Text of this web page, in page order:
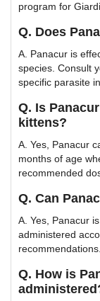
program for
Q. Does
A. Panacur is
species. Consult
specific parasite
Q. Is
kittens?
A. Yes, Panacur
months of age
recommended
Q. Can
A. Yes, Panacur
administered
recommendations.
Q. How is